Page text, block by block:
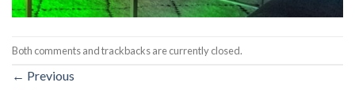
Both comments and trackbacks are currently closed.
← Previous